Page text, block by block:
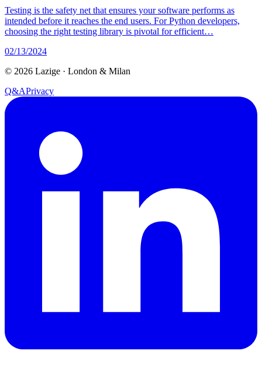
Testing is the safety net that ensures your software performs as
intended before it reaches the end users. For Python developers,
choosing the right testing library is pivotal for efficient…
02/13/2024
© 2026 Lazige · London & Milan
Q&APrivacy